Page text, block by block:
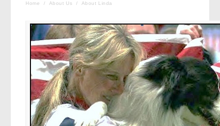
Home / About Us / About Linda